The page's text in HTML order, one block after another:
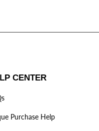
CENTER
Purchase Help